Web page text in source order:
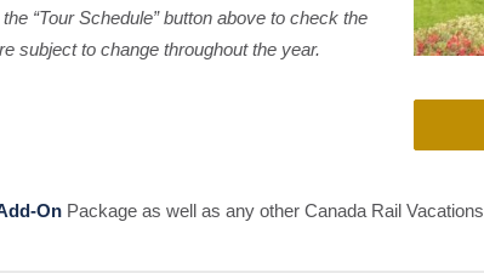
“Tour Schedule” button above to check the
subject to change throughout the year.
On Package as well as any other Canada Rail Vacations